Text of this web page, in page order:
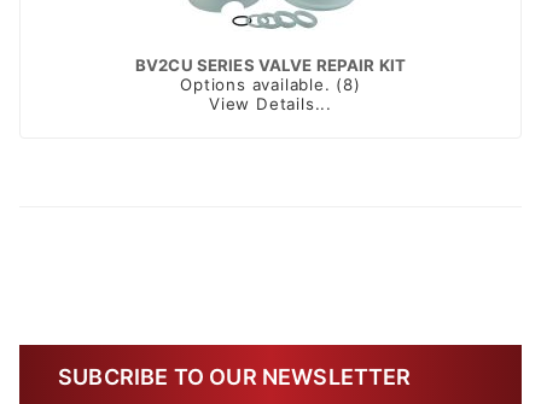
BV2CU SERIES VALVE REPAIR KIT
Options available. (8)
View Details...
SUBCRIBE TO OUR NEWSLETTER